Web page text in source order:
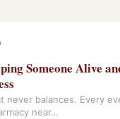
Someone Alive
never balances. Every
near…